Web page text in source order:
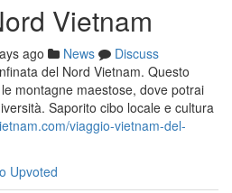
Vietnam
ago News
Discuss
del Nord Vietnam. Questo
montagne maestose, dove potrai
Saporito cibo locale e cultura
viaggio-vietnam-del-
Upvoted